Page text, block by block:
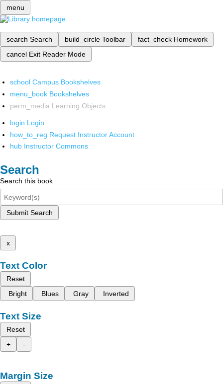
menu
search Search build_circle Toolbar fact_check Homework
cancel Exit Reader Mode
school Campus Bookshelves
menu_book Bookshelves
perm_media Learning Objects
login Login
how_to_reg Request Instructor Account
hub Instructor Commons
Search
Search this book
Submit Search
x
Text Color
Reset
Bright
Blues Gray Inverted
Text Size
Reset
+
-
Margin Size